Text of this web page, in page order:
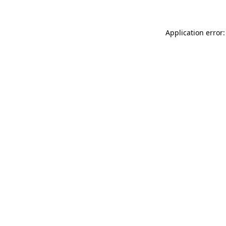
Application